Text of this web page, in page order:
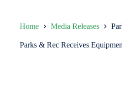
Home Media Releases
Parks & Rec Receives